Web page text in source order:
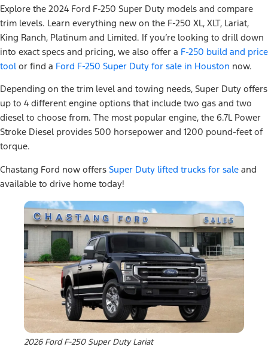
Explore the 2024 Ford F-250 Super Duty models and compare
trim levels. Learn everything new on the F-250 XL, XLT, Lariat,
King Ranch, Platinum and Limited. If you’re looking to drill down
into exact specs and pricing, we also offer a F-250 build and price
tool or find a Ford F-250 Super Duty for sale in Houston now.
Depending on the trim level and towing needs, Super Duty offers
up to 4 different engine options that include two gas and two
diesel to choose from. The most popular engine, the 6.7L Power
Stroke Diesel provides 500 horsepower and 1200 pound-feet of
torque.
Chastang Ford now offers Super Duty lifted trucks for sale and
available to drive home today!
2026 Ford F-250 Super Duty Lariat